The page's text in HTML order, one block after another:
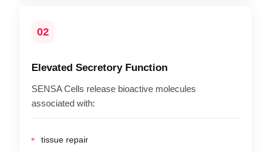
02
Elevated Secretory Function
SENSA Cells release bioactive molecules
associated with:
tissue repair